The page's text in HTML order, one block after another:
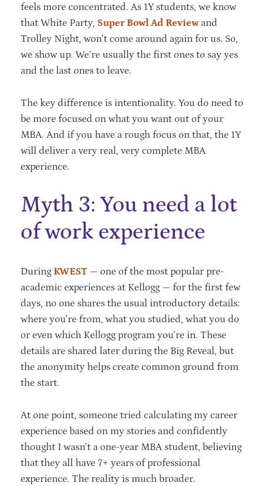
feels more concentrated. As 1Y students, we know
that White Party, Super Bowl Ad Reviewand
Trolley Night, won’t come around again for us. So,
we show up. We’re usually the first ones to say yes
and the last ones to leave.
The key difference is intentionality. You do need to
be more focused on what you want out of your
MBA. And if you have a rough focus on that, the 1Y
will deliver a very real, very complete MBA
experience.
Myth 3: You need a lot
of work experience
During KWEST — one of the most popular pre-
academic experiences at Kellogg — for the first few
days, no one shares the usual introductory details:
where you’re from, what you studied, what you do
or even which Kellogg program you’re in. These
details are shared later during the Big Reveal, but
the anonymity helps create common ground from
the start.
At one point, someone tried calculating my career
experience based on my stories and confidently
thought I wasn’t a one-year MBA student, believing
that they all have 7+ years of professional
experience. The reality is much broader.